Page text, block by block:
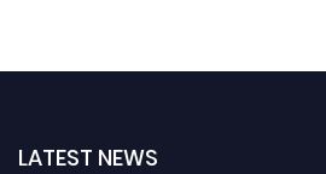
LATEST NEWS